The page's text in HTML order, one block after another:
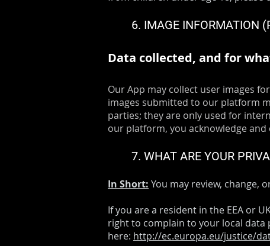
6. IMAGE INFORMATION
Data collected, and for
Our App may collect user images
images submitted to our platform
parties; they are only used for
our platform, you acknowledge
7. WHAT ARE YOUR
In Short: You may review, change,
If you are a resident in the EEA or
right to complain to your local
here: http://ec.europa.eu/justice/